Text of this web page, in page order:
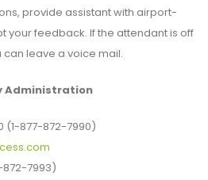
provide assistant with airport-
feedback. If the attendant is off
can leave a voice mail.
Administration
(1-877-872-7990)
872-7993)